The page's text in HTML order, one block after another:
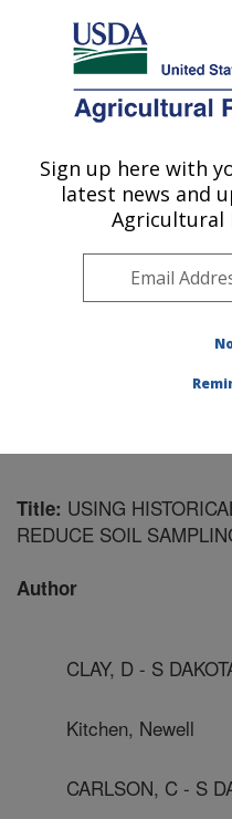
Here's how you know
Agricultural Research
U.S. DEPARTMENT OF AGRICULTURE
Cropping Systems
Research:
Midwest
Publications
Title: USING
REDUCE SOIL
Author
CLAY, D - S
Kitchen, Newell
CARLSON, C - S
Sign up here with
latest news and
Agricultural